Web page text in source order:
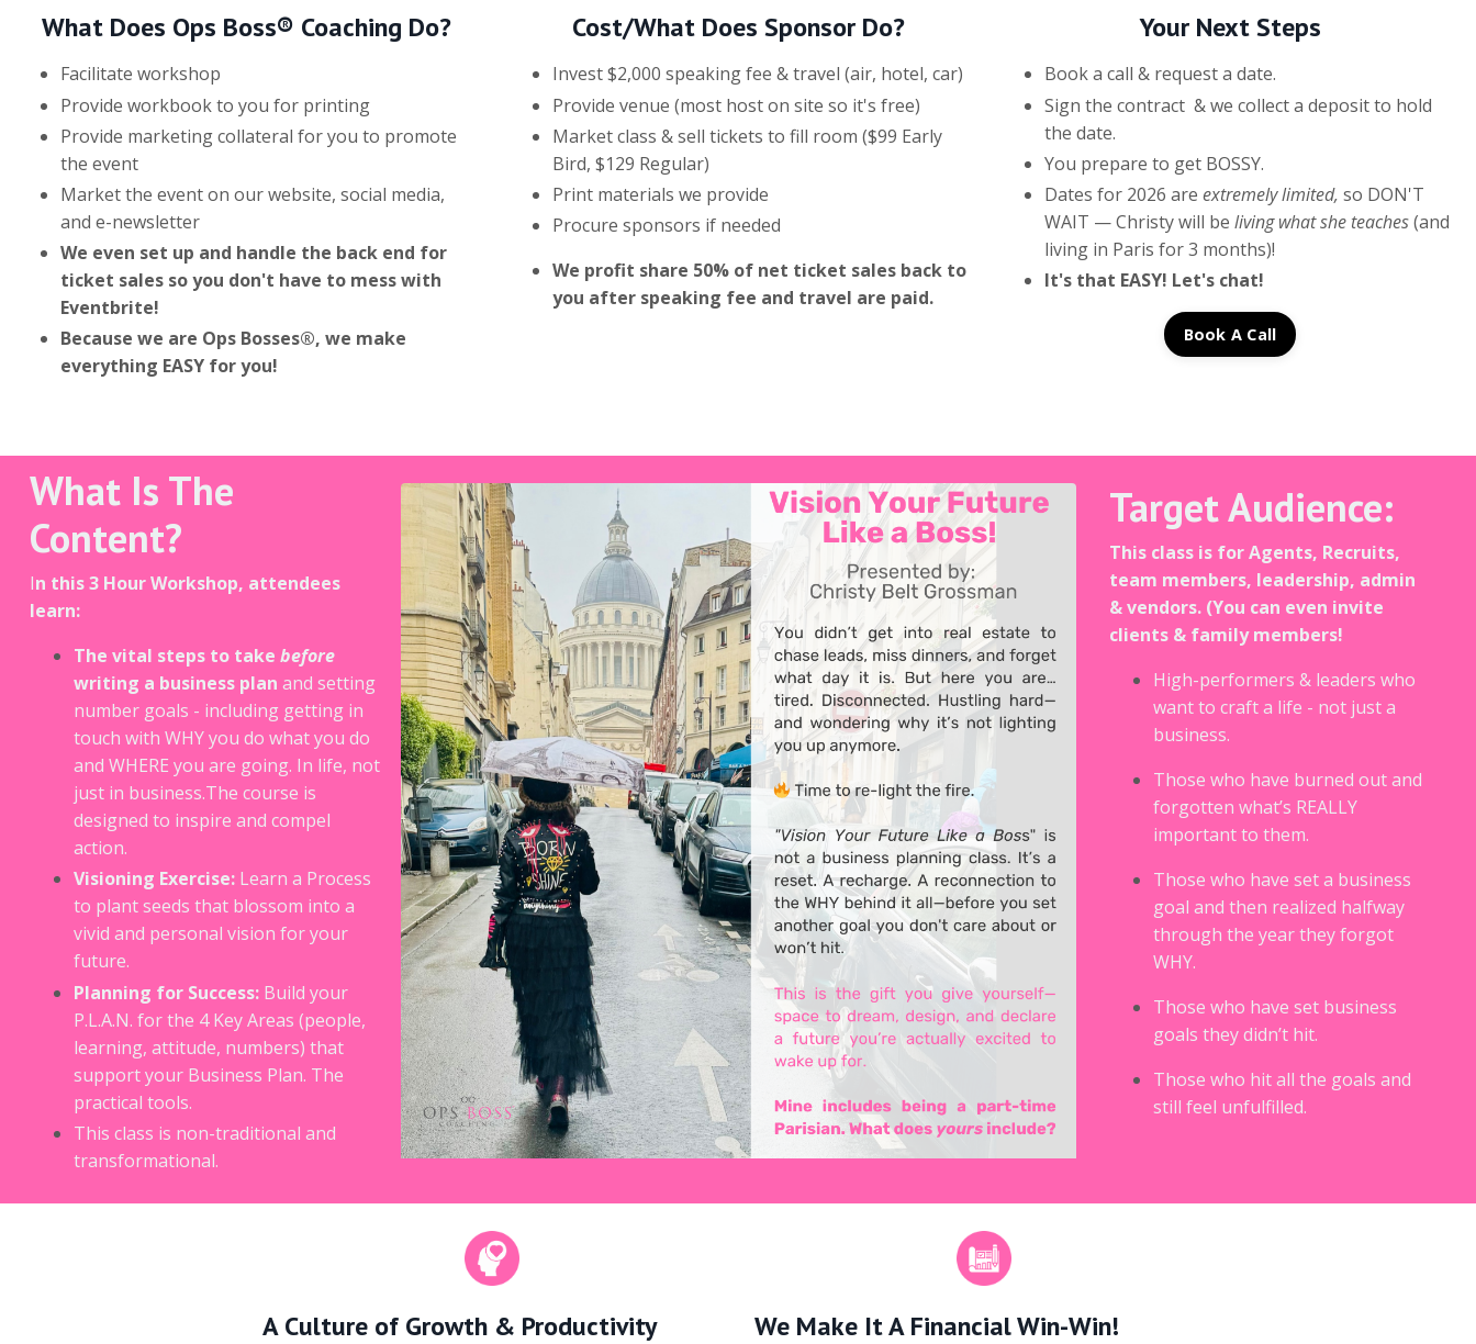
What Does Ops Boss® Coaching Do?
Facilitate workshop
Provide workbook to you for printing
Provide marketing collateral for you to promote
the event
Market the event on our website, social media,
and e-newsletter
We even set up and handle the back end for
ticket sales so you don't have to mess with
Eventbrite!
Because we are Ops Bosses®, we make
everything EASY for you!
Cost/What Does Sponsor Do?
Invest $2,000 speaking fee & travel (air, hotel, car)
Provide venue (most host on site so it's free)
Market class & sell tickets to fill room ($99 Early
Bird, $129 Regular)
Print materials we provide
Procure sponsors if needed
We profit share 50% of net ticket sales back to
you after speaking fee and travel are paid.
Your Next Steps
Book a call & request a date.
Sign the contract & we collect a deposit to hold
the date.
You prepare to get BOSSY.
Dates for 2026 are extremely limited, so DON'T
WAIT — Christy will be living what she teaches(and
living in Paris for 3 months)!
It's that EASY! Let's chat!
Book A Call
What Is The
Content?
In this 3 Hour Workshop, attendees
learn:
The vital steps to take before
writing a business plan and setting
number goals - including getting in
touch with WHY you do what you do
and WHERE you are going. In life, not
just in business.The course is
designed to inspire and compel
action.
Visioning Exercise: Learn a Process
to plant seeds that blossom into a
vivid and personal vision for your
future.
Planning for Success: Build your
P.L.A.N. for the 4 Key Areas (people,
learning, attitude, numbers) that
support your Business Plan. The
practical tools.
This class is non-traditional and
transformational.
Target Audience:
This class is for Agents, Recruits,
team members, leadership, admin
& vendors. (You can even invite
clients & family members!
High-performers & leaders who
want to craft a life - not just a
business.
Those who have burned out and
forgotten what’s REALLY
important to them.
Those who have set a business
goal and then realized halfway
through the year they forgot
WHY.
Those who have set business
goals they didn’t hit.
Those who hit all the goals and
still feel unfulfilled.
A Culture of Growth & Productivity We Make It A Financial Win-Win!